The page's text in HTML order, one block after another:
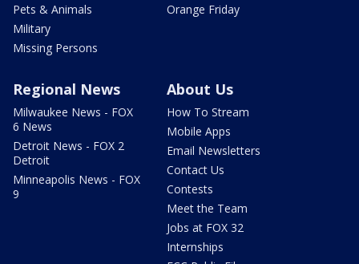
Pets & Animals
Military
Missing Persons
Orange Friday
Regional News
Milwaukee News - FOX
6 News
Detroit News - FOX 2
Detroit
Minneapolis News - FOX
9
About Us
How To Stream
Mobile Apps
Email Newsletters
Contact Us
Contests
Meet the Team
Jobs at FOX 32
Internships